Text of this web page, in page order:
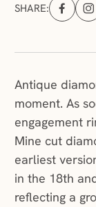
SHARE:
Share
Antique
moment. As
engagement
Mine cut
earliest
in the 18th
reflecting a